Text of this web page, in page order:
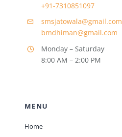
+91-7310851097
smsjatowala@gmail.com
bmdhiman@gmail.com
Monday – Saturday
8:00 AM – 2:00 PM
MENU
Home